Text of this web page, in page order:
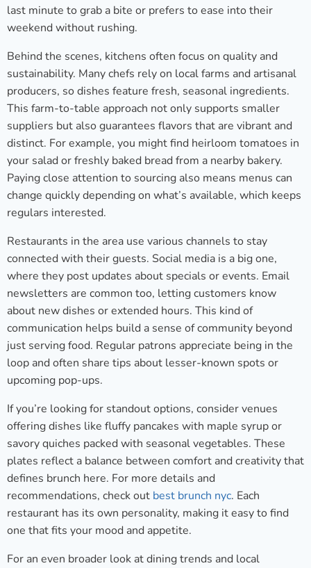
last minute to grab a bite or prefers to ease into their
weekend without rushing.
Behind the scenes, kitchens often focus on quality and
sustainability. Many chefs rely on local farms and artisanal
producers, so dishes feature fresh, seasonal ingredients.
This farm-to-table approach not only supports smaller
suppliers but also guarantees flavors that are vibrant and
distinct. For example, you might find heirloom tomatoes in
your salad or freshly baked bread from a nearby bakery.
Paying close attention to sourcing also means menus can
change quickly depending on what’s available, which keeps
regulars interested.
Restaurants in the area use various channels to stay
connected with their guests. Social media is a big one,
where they post updates about specials or events. Email
newsletters are common too, letting customers know
about new dishes or extended hours. This kind of
communication helps build a sense of community beyond
just serving food. Regular patrons appreciate being in the
loop and often share tips about lesser-known spots or
upcoming pop-ups.
If you’re looking for standout options, consider venues
offering dishes like fluffy pancakes with maple syrup or
savory quiches packed with seasonal vegetables. These
plates reflect a balance between comfort and creativity that
defines brunch here. For more details and
recommendations, check out best brunch nyc. Each
restaurant has its own personality, making it easy to find
one that fits your mood and appetite.
For an even broader look at dining trends and local